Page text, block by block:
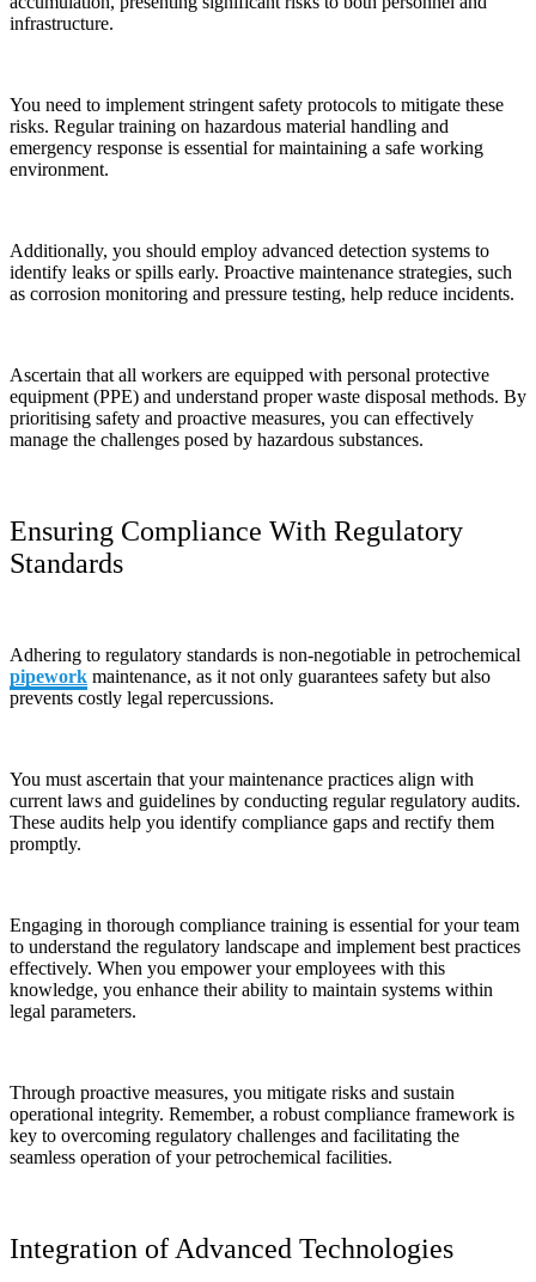
infrastructure.
You need to implement stringent safety protocols to mitigate these
risks. Regular training on hazardous material handling and
emergency response is essential for maintaining a safe working
environment.
Additionally, you should employ advanced detection systems to
identify leaks or spills early. Proactive maintenance strategies, such
as corrosion monitoring and pressure testing, help reduce incidents.
Ascertain that all workers are equipped with personal protective
equipment (PPE) and understand proper waste disposal methods. By
prioritising safety and proactive measures, you can effectively
manage the challenges posed by hazardous substances.
Ensuring Compliance With Regulatory
Standards
Adhering to regulatory standards is non-negotiable in petrochemical
pipework maintenance, as it not only guarantees safety but also
prevents costly legal repercussions.
You must ascertain that your maintenance practices align with
current laws and guidelines by conducting regular regulatory audits.
These audits help you identify compliance gaps and rectify them
promptly.
Engaging in thorough compliance training is essential for your team
to understand the regulatory landscape and implement best practices
effectively. When you empower your employees with this
knowledge, you enhance their ability to maintain systems within
legal parameters.
Through proactive measures, you mitigate risks and sustain
operational integrity. Remember, a robust compliance framework is
key to overcoming regulatory challenges and facilitating the
seamless operation of your petrochemical facilities.
Integration of Advanced Technologies